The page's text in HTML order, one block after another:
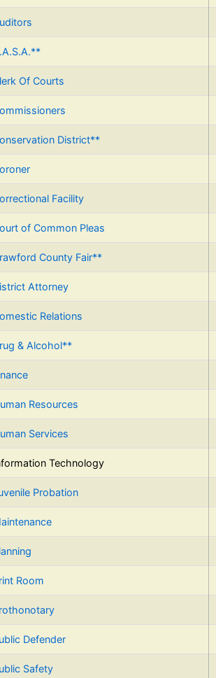
Of Courts
District**
Facility
of Common Pleas
County Fair**
Attorney
Relations
& Alcohol**
Resources
Services
Technology
Probation
Room
Defender
Safety